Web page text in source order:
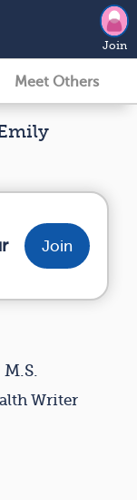
Join
Meet Others
Join
Writer